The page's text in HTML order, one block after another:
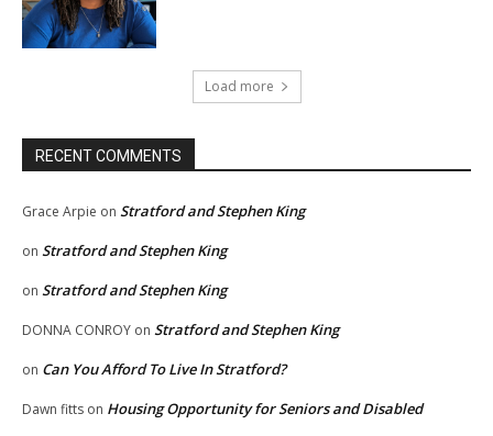
Load more
RECENT COMMENTS
Grace Arpie on Stratford and Stephen King
on Stratford and Stephen King
on Stratford and Stephen King
DONNA CONROY on Stratford and Stephen King
on Can You Afford To Live In Stratford?
Dawn fitts on Housing Opportunity for Seniors and Disabled